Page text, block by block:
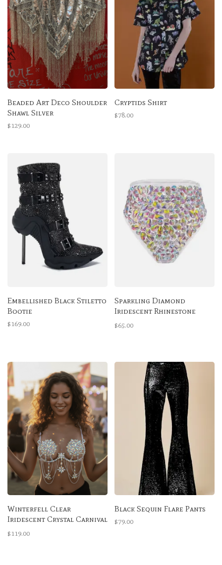
Beaded Art Deco Shoulder
Shawl Silver
$129.00
Cryptids Shirt
$78.00
Embellished Black Stiletto
Bootie
$169.00
Sparkling Diamond
Iridescent Rhinestone
High-Waisted Bottoms
$65.00
Winterfell Clear
Iridescent Crystal Carnival
Bra
$119.00
Black Sequin Flare Pants
$79.00